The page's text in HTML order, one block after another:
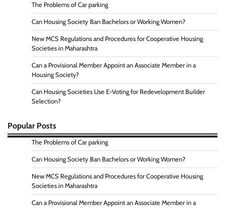
The Problems of Car parking
Can Housing Society Ban Bachelors or Working Women?
New MCS Regulations and Procedures for Cooperative Housing
Societies in Maharashtra
Can a Provisional Member Appoint an Associate Member in a
Housing Society?
Can Housing Societies Use E-Voting for Redevelopment Builder
Selection?
Popular Posts
The Problems of Car parking
Can Housing Society Ban Bachelors or Working Women?
New MCS Regulations and Procedures for Cooperative Housing
Societies in Maharashtra
Can a Provisional Member Appoint an Associate Member in a